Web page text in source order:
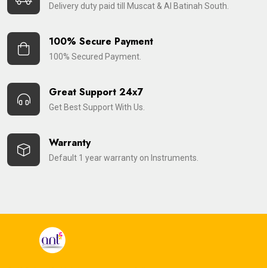
Delivery duty paid till Muscat & Al Batinah South.
100% Secure Payment
100% Secured Payment.
Great Support 24x7
Get Best Support With Us.
Warranty
Default 1 year warranty on Instruments.